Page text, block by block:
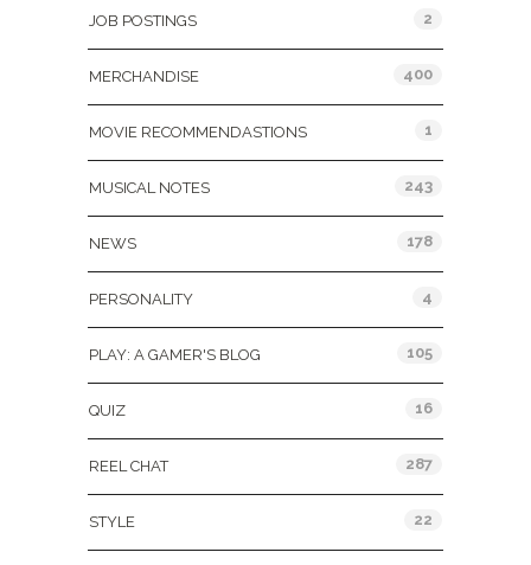
JOB POSTINGS 2
MERCHANDISE 400
MOVIE RECOMMENDASTIONS 1
MUSICAL NOTES 243
NEWS 178
PERSONALITY 4
PLAY: A GAMER'S BLOG 105
QUIZ 16
REEL CHAT 287
STYLE 22